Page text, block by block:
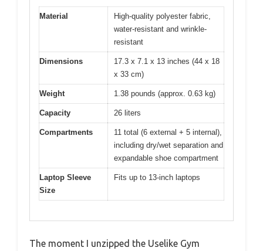
Material
High-quality polyester fabric,
water-resistant and wrinkle-
resistant
Dimensions
17.3 x 7.1 x 13 inches (44 x 18
x 33 cm)
Weight 1.38 pounds (approx. 0.63 kg)
Capacity 26 liters
Compartments
11 total (6 external + 5 internal),
including dry/wet separation and
expandable shoe compartment
Laptop Sleeve
Size
Fits up to 13-inch laptops
The moment I unzipped the Uselike Gym